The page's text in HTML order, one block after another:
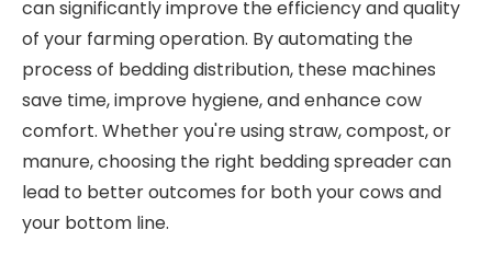
can significantly improve the efficiency and quality
of your farming operation. By automating the
process of bedding distribution, these machines
save time, improve hygiene, and enhance cow
comfort. Whether you're using straw, compost, or
manure, choosing the right bedding spreader can
lead to better outcomes for both your cows and
your bottom line.